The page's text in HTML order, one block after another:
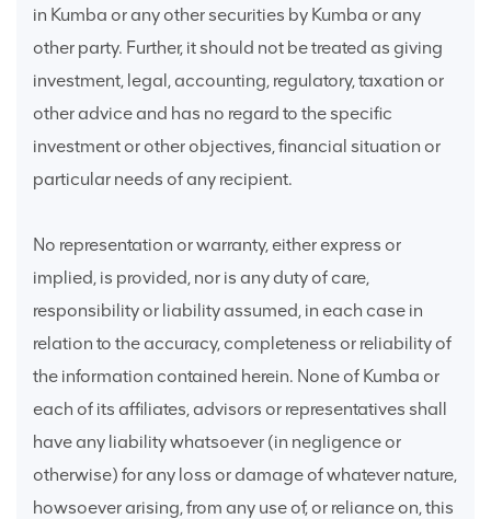
in Kumba or any other securities by Kumba or any
other party. Further, it should not be treated as giving
investment, legal, accounting, regulatory, taxation or
other advice and has no regard to the specific
investment or other objectives, financial situation or
particular needs of any recipient.
No representation or warranty, either express or
implied, is provided, nor is any duty of care,
responsibility or liability assumed, in each case in
relation to the accuracy, completeness or reliability of
the information contained herein. None of Kumba or
each of its affiliates, advisors or representatives shall
have any liability whatsoever (in negligence or
otherwise) for any loss or damage of whatever nature,
howsoever arising, from any use of, or reliance on, this